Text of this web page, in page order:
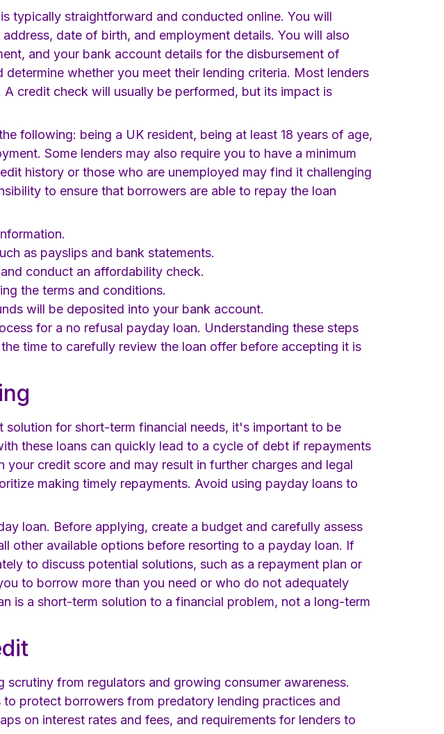
is typically straightforward and conducted online. You will
date of birth, and employment details. You will also
and your bank account details for the disbursement of
whether you meet their lending criteria. Most lenders
credit check will usually be performed, but its impact is
following: being a UK resident, being at least 18 years of age,
Some lenders may also require you to have a minimum
history or those who are unemployed may find it challenging
to ensure that borrowers are able to repay the loan
as payslips and bank statements.
conduct an affordability check.
the terms and conditions.
will be deposited into your bank account.
for a no refusal payday loan. Understanding these steps
time to carefully review the loan offer before accepting it is
solution for short-term financial needs, it's important to be
these loans can quickly lead to a cycle of debt if repayments
credit score and may result in further charges and legal
making timely repayments. Avoid using payday loans to
loan. Before applying, create a budget and carefully assess
other available options before resorting to a payday loan. If
to discuss potential solutions, such as a repayment plan or
to borrow more than you need or who do not adequately
is a short-term solution to a financial problem, not a long-term
from regulators and growing consumer awareness.
protect borrowers from predatory lending practices and
on interest rates and fees, and requirements for lenders to